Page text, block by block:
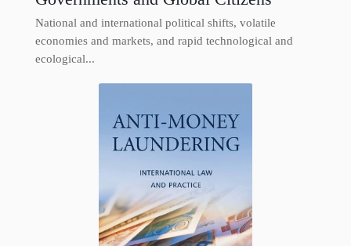
National and international political shifts, volatile
economies and markets, and rapid technological and
ecological...